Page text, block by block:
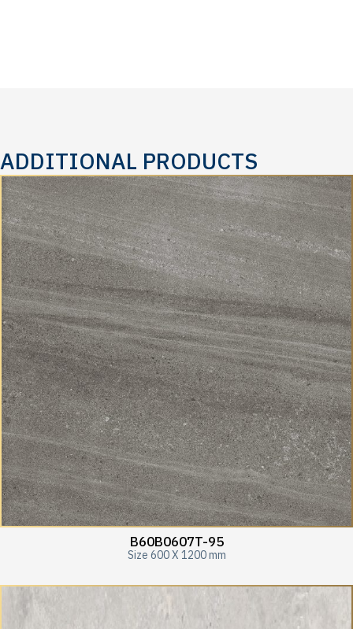
ADDITIONAL PRODUCTS
B60B0607T-95
Size 600 X 1200 mm